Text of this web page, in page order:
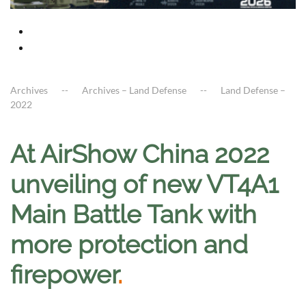
Archives Archives – Land Defense
Land Defense –
2022
At AirShow China 2022
unveiling of new VT4A1
Main Battle Tank with
more protection and
firepower.